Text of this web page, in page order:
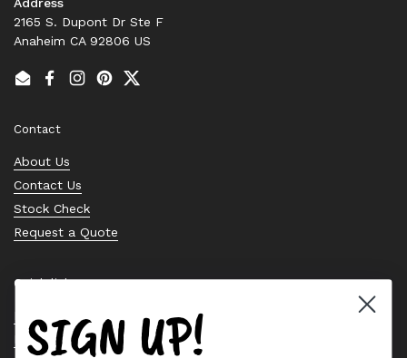
2165 S. Dupont Dr Ste F
Anaheim CA 92806 US
EmailFacebook
Instagram
PinterestTwitter
Contact
About Us
Contact Us
Stock Check
Request a Quote
Quick links
Bearing Knowledge Center
Privacy Policy
SIGN UP!